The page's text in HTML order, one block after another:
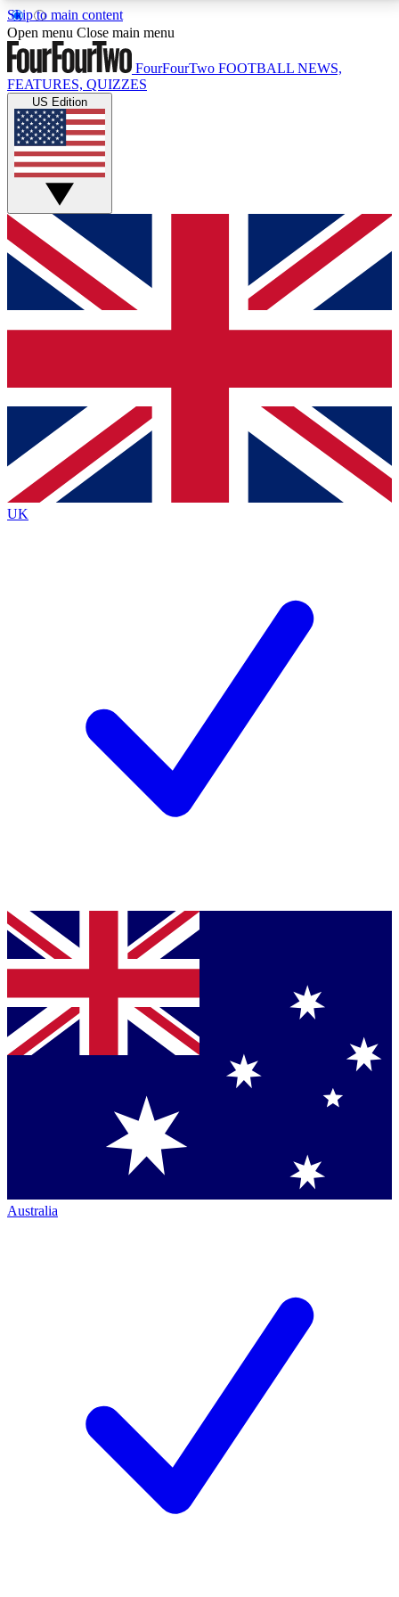
Skip to main content
17
MEMBER FEATURESACCESS AVAILABLE
Live Q&A Sessions
Weekly interactive sessions
GET CLUB ACCESS QUICK
For the quickest way to join, simply enter your email
below and get access. We will send a confirmation
and sign you up to our newsletter to keep you
Contact me with news and offers from other Future
brands
By submitting your information you agree to the Terms & Conditionsand
Privacy
Policyand are aged 16 or over.
Open menu Close main menu
FourFourTwo FOOTBALL NEWS,
FEATURES, QUIZZES
US Edition
UK
Australia